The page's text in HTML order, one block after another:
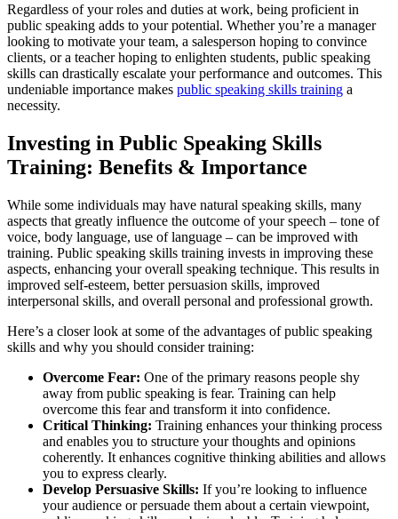
Regardless of your roles and duties at work, being proficient in
public speaking adds to your potential. Whether you’re a manager
looking to motivate your team, a salesperson hoping to convince
clients, or a teacher hoping to enlighten students, public speaking
skills can drastically escalate your performance and outcomes. This
undeniable importance makes public speaking skills training a
necessity.
Investing in Public Speaking Skills
Training: Benefits & Importance
While some individuals may have natural speaking skills, many
aspects that greatly influence the outcome of your speech – tone of
voice, body language, use of language – can be improved with
training. Public speaking skills training invests in improving these
aspects, enhancing your overall speaking technique. This results in
improved self-esteem, better persuasion skills, improved
interpersonal skills, and overall personal and professional growth.
Here’s a closer look at some of the advantages of public speaking
skills and why you should consider training:
Overcome Fear: One of the primary reasons people shy
away from public speaking is fear. Training can help
overcome this fear and transform it into confidence.
Critical Thinking: Training enhances your thinking process
and enables you to structure your thoughts and opinions
coherently. It enhances cognitive thinking abilities and allows
you to express clearly.
Develop Persuasive Skills: If you’re looking to influence
your audience or persuade them about a certain viewpoint,